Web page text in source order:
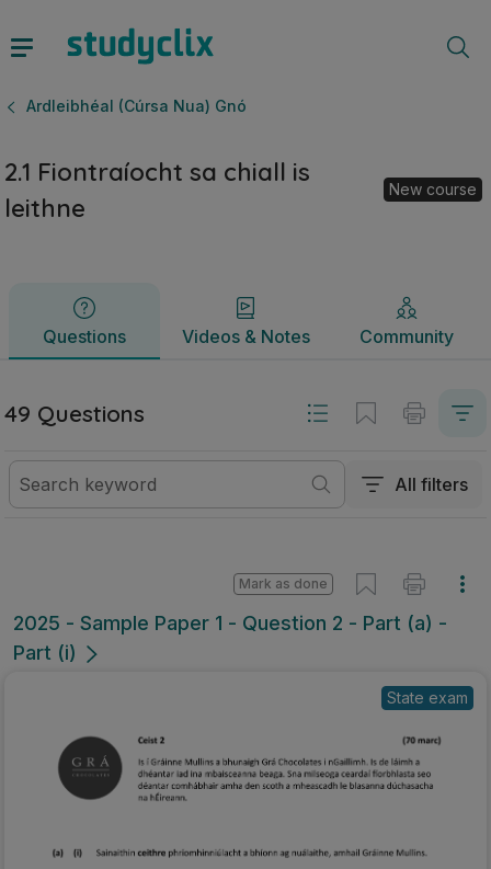
Ardleibhéal (Cúrsa Nua) Gnó
2.1 Fiontraíocht sa chiall is
leithne
New course
Questions Videos & Notes Community
Questions Videos & Notes
49 Questions
All filters
2025 - Sample Paper 1 - Question 2 - Part (a) -
Part (i)
Mark as done
State exam